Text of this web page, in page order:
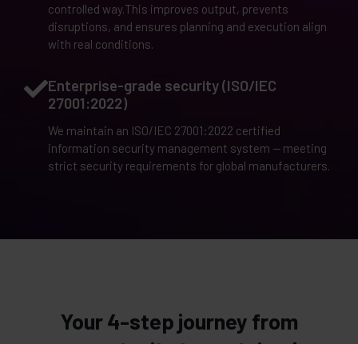
controlled way.This improves output, prevents
disruptions, and ensures planning and execution align
with real conditions.
Enterprise-grade security (ISO/IEC
27001:2022)
We maintain an ISO/IEC 27001:2022 certified
information security management system — meeting
strict security requirements for global manufacturers.
Your 4-step journey from